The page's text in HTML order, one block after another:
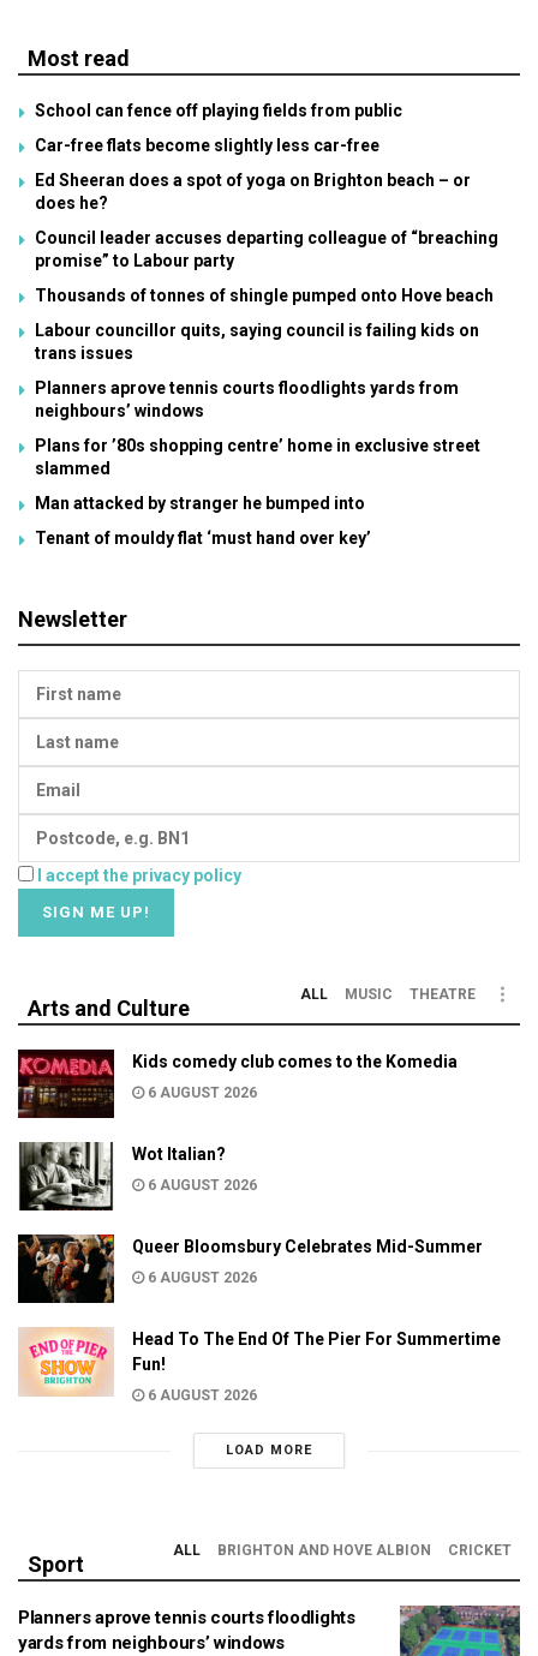
Most read
School can fence off playing fields from public
Car-free flats become slightly less car-free
Ed Sheeran does a spot of yoga on Brighton beach – or
does he?
Council leader accuses departing colleague of “breaching
promise” to Labour party
Thousands of tonnes of shingle pumped onto Hove beach
Labour councillor quits, saying council is failing kids on
trans issues
Planners aprove tennis courts floodlights yards from
neighbours’ windows
Plans for ’80s shopping centre’ home in exclusive street
slammed
Man attacked by stranger he bumped into
Tenant of mouldy flat ‘must hand over key’
Newsletter
I accept the privacy policy
Arts and Culture
ALL MUSIC THEATRE
Kids comedy club comes to the Komedia
6 AUGUST 2026
Wot Italian?
6 AUGUST 2026
Queer Bloomsbury Celebrates Mid-Summer
6 AUGUST 2026
Head To The End Of The Pier For Summertime
Fun!
6 AUGUST 2026
LOAD MORE
Sport
ALL BRIGHTON AND HOVE ALBION CRICKET
Planners aprove tennis courts floodlights
yards from neighbours’ windows